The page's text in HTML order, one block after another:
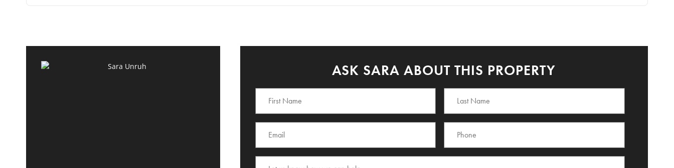
ASK SARA ABOUT THIS PROPERTY